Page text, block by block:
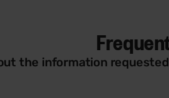
the information